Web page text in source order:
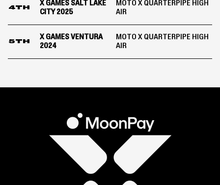
4TH
X GAMES SALT LAKE
CITY 2025
MOTO X QUARTERPIPE HIGH
AIR
5TH
X GAMES VENTURA
2024
MOTO X QUARTERPIPE HIGH
AIR